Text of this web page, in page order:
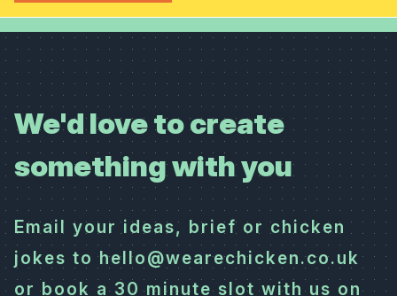
We'd love to create
something with you
Email your ideas, brief or chicken
jokes to hello@wearechicken.co.uk
or book a 30 minute slot with us on